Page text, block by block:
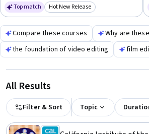
Top match Category: Hot New Release
Hot New Release
Compare these courses
Why are
the foundation of video editing
film
All Results
Filter & Sort Topic